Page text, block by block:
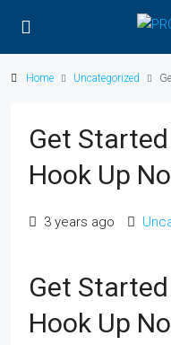
Home Uncategorized
Get
Hook Up
3 years ago
Get
Hook Up